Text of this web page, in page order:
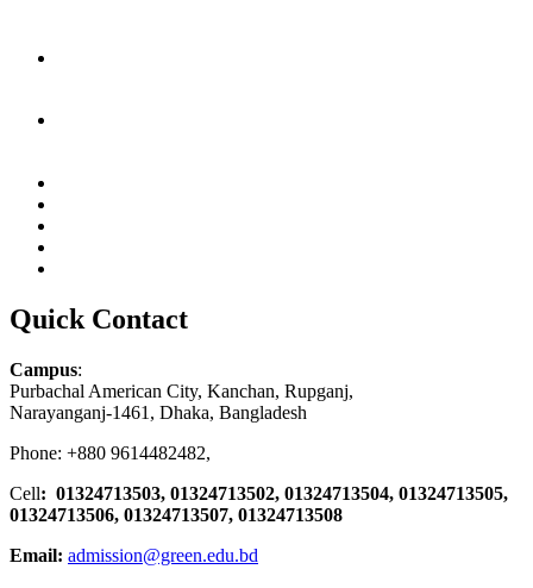
Quick Contact
Campus:
Purbachal American City, Kanchan, Rupganj,
Narayanganj-1461, Dhaka, Bangladesh
Phone: +880 9614482482,
Cell: 01324713503, 01324713502, 01324713504, 01324713505,
01324713506, 01324713507, 01324713508
Email: admission@green.edu.bd